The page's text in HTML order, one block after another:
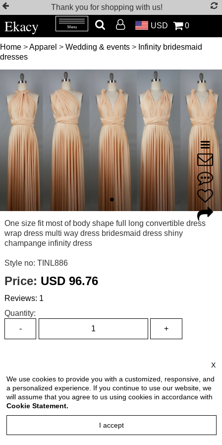
Thank you for shopping with us!
Ekacy Menu USD 0
Home >Apparel > Wedding & events > Infinity bridesmaid
dresses
One size fit most of body shape full long convertible dress
wrap dress multi way dress bridesmaid dress shiny
champange infinity dress
Style no: TINL886
Price: USD 96.76
Reviews: 1
Quantity:
Select Size:
X
We use cookies to provide you with a customized, responsive, and
a personalized experience. If you continue to use our website, we
will assume that you agree to us using cookies in accordance with
Cookie Statement.
I accept